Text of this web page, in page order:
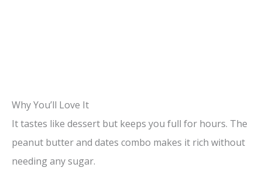
Why You’ll Love It
It tastes like dessert but keeps you full for hours. The
peanut butter and dates combo makes it rich without
needing any sugar.